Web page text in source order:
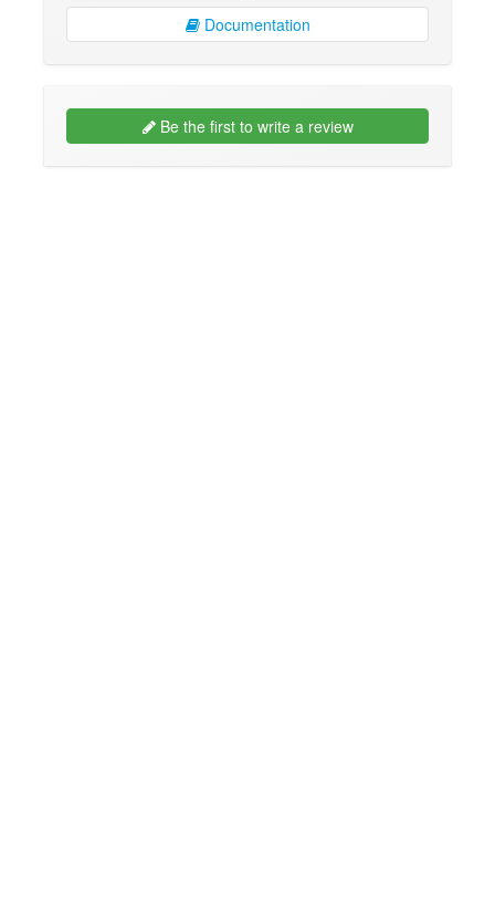
Documentation
Be the first to write a review